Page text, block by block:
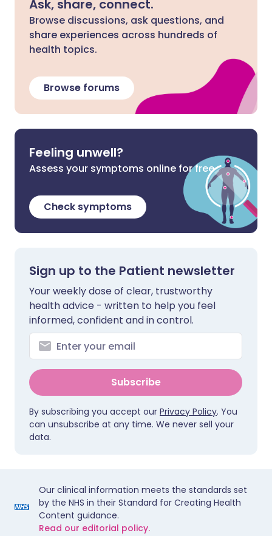
Ask, share, connect.
Browse discussions, ask questions, and
share experiences across hundreds of
health topics.
Browse forums
Feeling unwell?
Assess your symptoms online for free
Check symptoms
Sign up to the Patient newsletter
Your weekly dose of clear, trustworthy
health advice - written to help you feel
informed, confident and in control.
Subscribe
By subscribing you accept our Privacy Policy. You
can unsubscribe at any time. We never sell your
data.
Our clinical information meets the standards set
by the NHS in their Standard for Creating Health
Content guidance.
Read our editorial policy.